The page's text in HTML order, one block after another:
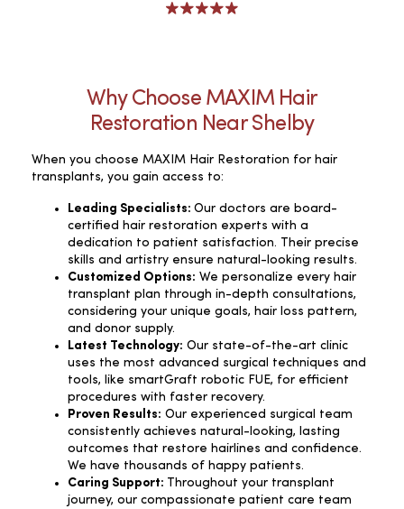
Why Choose MAXIM Hair
Restoration Near Shelby
When you choose MAXIM Hair Restoration for hair
transplants, you gain access to:
Leading Specialists: Our doctors are board-
certified hair restoration experts with a
dedication to patient satisfaction. Their precise
skills and artistry ensure natural-looking results.
Customized Options: We personalize every hair
transplant plan through in-depth consultations,
considering your unique goals, hair loss pattern,
and donor supply.
Latest Technology: Our state-of-the-art clinic
uses the most advanced surgical techniques and
tools, like smartGraft robotic FUE, for efficient
procedures with faster recovery.
Proven Results: Our experienced surgical team
consistently achieves natural-looking, lasting
outcomes that restore hairlines and confidence.
We have thousands of happy patients.
Caring Support: Throughout your transplant
journey, our compassionate patient care team